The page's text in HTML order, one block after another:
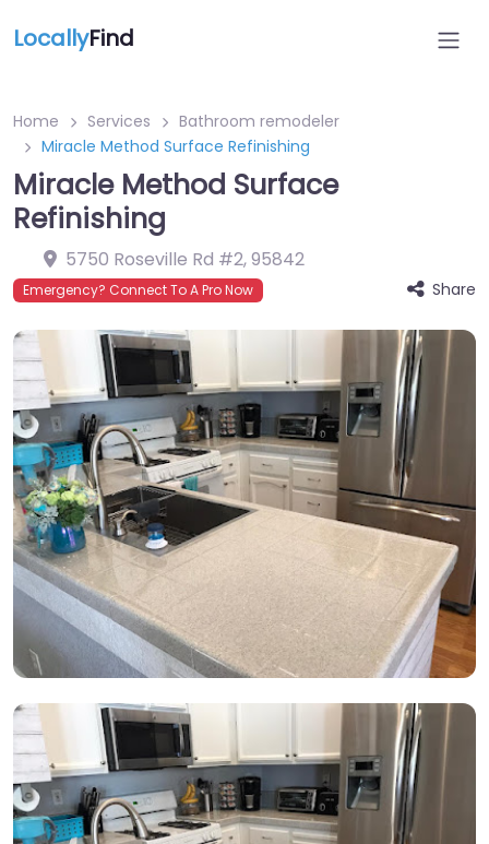
LocallyFind
Home Services
Bathroom remodeler
Miracle Method Surface Refinishing
Miracle Method Surface
Refinishing
5750 Roseville Rd #2,95842
Emergency? Connect To A Pro Now Share